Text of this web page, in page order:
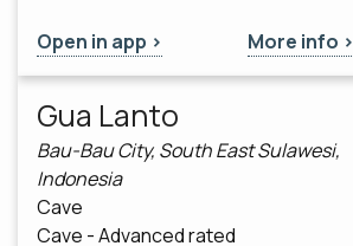
Open in app > More info >
Gua Lanto
Bau-Bau City, South East Sulawesi,
Indonesia
Cave
Cave - Advanced rated